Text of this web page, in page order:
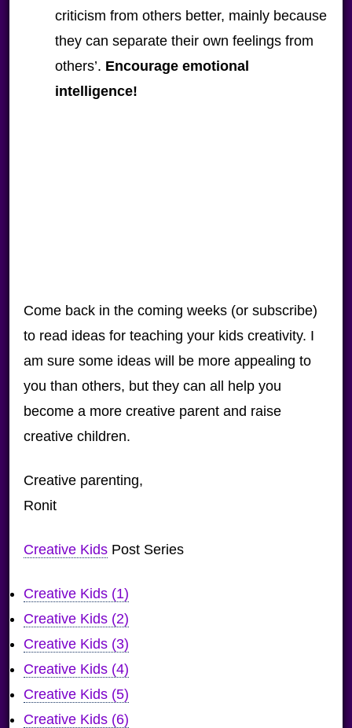
criticism from others better, mainly because
they can separate their own feelings from
others’. Encourage emotional
intelligence!
Come back in the coming weeks (or subscribe)
to read ideas for teaching your kids creativity. I
am sure some ideas will be more appealing to
you than others, but they can all help you
become a more creative parent and raise
creative children.
Creative parenting,
Ronit
Creative KidsPost Series
Creative Kids (1)
Creative Kids (2)
Creative Kids (3)
Creative Kids (4)
Creative Kids (5)
Creative Kids (6)